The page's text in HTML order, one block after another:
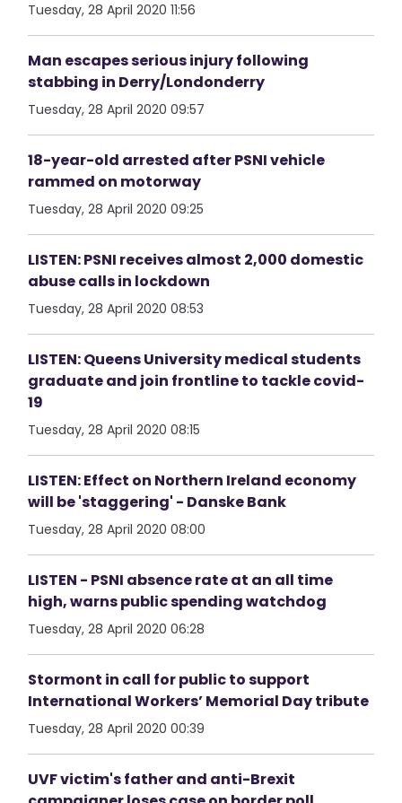
Tuesday, 28 April 2020 11:56
Man escapes serious injury following
stabbing in Derry/Londonderry
Tuesday, 28 April 2020 09:57
18-year-old arrested after PSNI vehicle
rammed on motorway
Tuesday, 28 April 2020 09:25
LISTEN: PSNI receives almost 2,000 domestic
abuse calls in lockdown
Tuesday, 28 April 2020 08:53
LISTEN: Queens University medical students
graduate and join frontline to tackle covid-
19
Tuesday, 28 April 2020 08:15
LISTEN: Effect on Northern Ireland economy
will be 'staggering' - Danske Bank
Tuesday, 28 April 2020 08:00
LISTEN - PSNI absence rate at an all time
high, warns public spending watchdog
Tuesday, 28 April 2020 06:28
Stormont in call for public to support
International Workers’ Memorial Day tribute
Tuesday, 28 April 2020 00:39
UVF victim's father and anti-Brexit